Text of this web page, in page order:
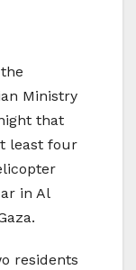
Ministry
that
least four
in Al
residents